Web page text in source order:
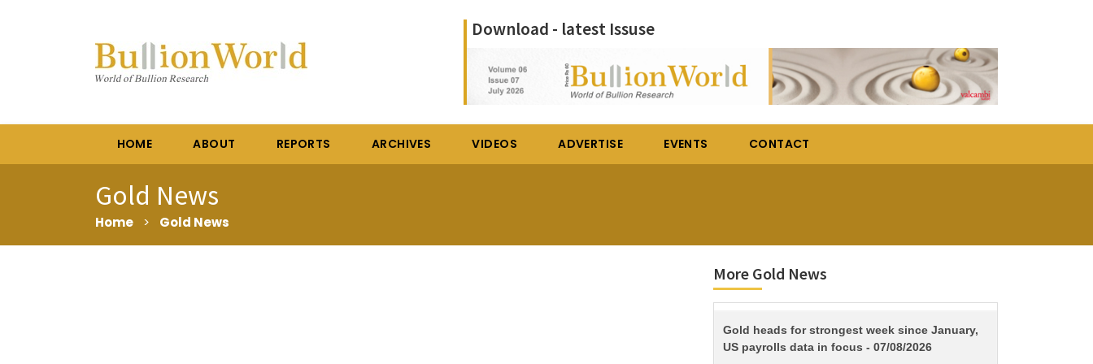
Download - latest Issuse
HOME ABOUT REPORTS ARCHIVES VIDEOS ADVERTISE EVENTS CONTACT
Gold News
Home > Gold News
More Gold News
TITLE
Gold heads for strongest week since January,
US payrolls data in focus - 07/08/2026